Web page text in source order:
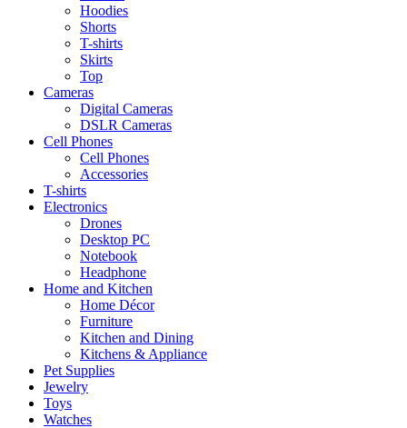
Hoodies
Shorts
T-shirts
Skirts
Top
Cameras
Digital Cameras
DSLR Cameras
Cell Phones
Cell Phones
Accessories
T-shirts
Electronics
Drones
Desktop PC
Notebook
Headphone
Home and Kitchen
Home Décor
Furniture
Kitchen and Dining
Kitchens & Appliance
Pet Supplies
Jewelry
Toys
Watches